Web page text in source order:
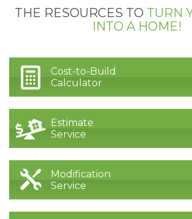
THE RESOURCES TO TURN
INTO A HOME!
Cost-to-Build
Calculator
Estimate
Service
Modification
Service